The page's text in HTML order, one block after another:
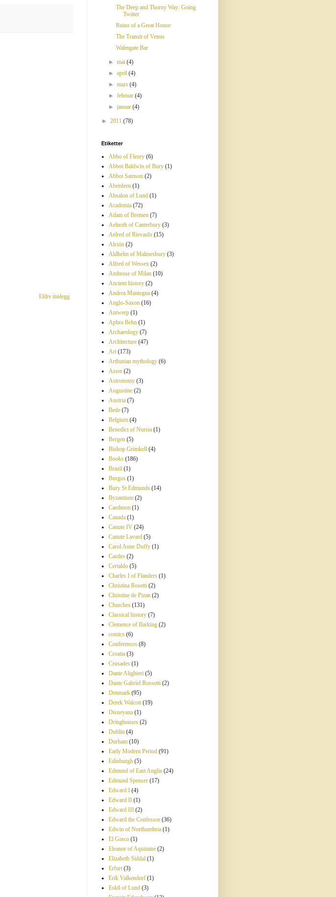
Eldre innlegg
The Deep and Thorny Way: Going
Twitter
Ruins of a Great House
The Transit of Venus
Walmgate Bar
►mai(4)
►april(4)
►mars(4)
►februar(4)
►januar(4)
► 2011 (78)
Etiketter
Abbo of Fleury (6)
Abbot Baldwin of Bury (1)
Abbot Samson (2)
Aberdeen (1)
Absalon of Lund (1)
Academia (72)
Adam of Bremen (7)
Aelnoth of Canterbury (3)
Aelred of Rievaulx (15)
Alcuin (2)
Aldhelm of Malmesbury (3)
Alfred of Wessex (2)
Ambrose of Milan (10)
Ancient history (2)
Andrea Mantegna (4)
Anglo-Saxon (16)
Antwerp (1)
Aphra Behn (1)
Archaeology (7)
Architecture (47)
Art (173)
Arthurian mythology (6)
Asser (2)
Astronomy (3)
Augustine (2)
Austria (7)
Bede (7)
Belgium (4)
Benedict of Nursia (1)
Bergen (5)
Bishop Grimkell (4)
Books (186)
Brazil (1)
Burgos (1)
Bury St Edmunds (14)
Byzantium (2)
Caedmon (1)
Canada (1)
Canute IV (24)
Canute Lavard (5)
Carol Anne Duffy (1)
Castles (2)
Certaldo (5)
Charles I of Flanders (1)
Christina Rosetti (2)
Christine de Pizan (2)
Churches (131)
Classical history (7)
Clemence of Barking (2)
comics (6)
Conferences (8)
Croatia (3)
Crusades (1)
Dante Alighieri (5)
Dante Gabriel Rossetti (2)
Denmark (95)
Derek Walcott (19)
Disneyana (1)
Dringhouses (2)
Dublin (4)
Durham (10)
Early Modern Period (91)
Edinburgh (5)
Edmund of East Anglia (24)
Edmund Spenser (17)
Edward I (4)
Edward II (1)
Edward III (2)
Edward the Confessor (36)
Edwin of Northumbria (1)
El Greco (1)
Eleanor of Aquitaine (2)
Elizabeth Siddal (1)
Erfurt (3)
Erik Valkendorf (1)
Eskil of Lund (3)